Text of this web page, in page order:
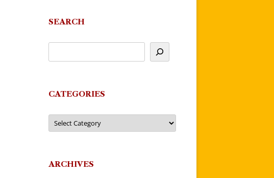
SEARCH
CATEGORIES
Categories
ARCHIVES